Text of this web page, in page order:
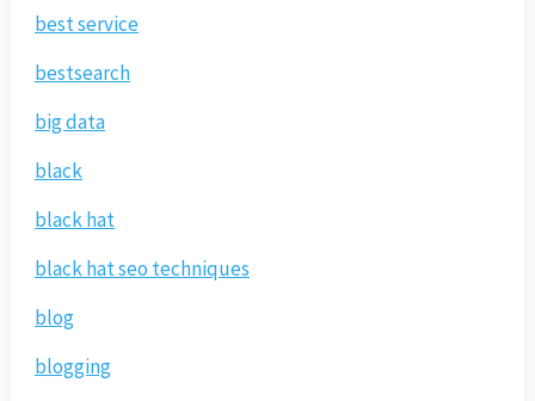
best service
bestsearch
big data
black
black hat
black hat seo techniques
blog
blogging